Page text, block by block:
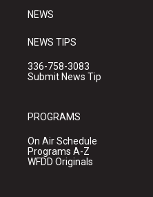
NEWS
NEWS TIPS
336-758-3083
Submit News Tip
PROGRAMS
On Air Schedule
Programs A-Z
WFDD Originals